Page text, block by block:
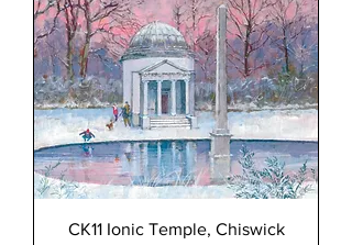
CK11 Ionic Temple, Chiswick